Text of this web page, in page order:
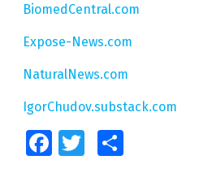
BiomedCentral.com
Expose-News.com
NaturalNews.com
IgorChudov.substack.com
FacebookTwitter